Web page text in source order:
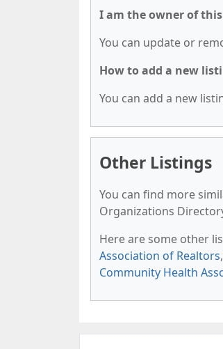
I am the owner of
You can update or
How to add a new
You can add a new
Other Listings
You can find more
Organizations
Here are some other
Association of Realtors,
Community Health